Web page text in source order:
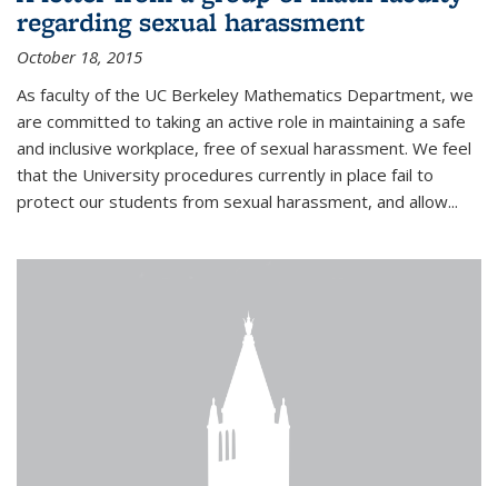
regarding sexual harassment
October 18, 2015
As faculty of the UC Berkeley Mathematics Department, we
are committed to taking an active role in maintaining a safe
and inclusive workplace, free of sexual harassment. We feel
that the University procedures currently in place fail to
protect our students from sexual harassment, and allow...